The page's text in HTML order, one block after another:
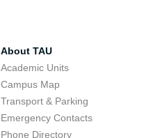
About TAU
Academic Units
Campus Map
Transport & Parking
Emergency Contacts
Phone Directory